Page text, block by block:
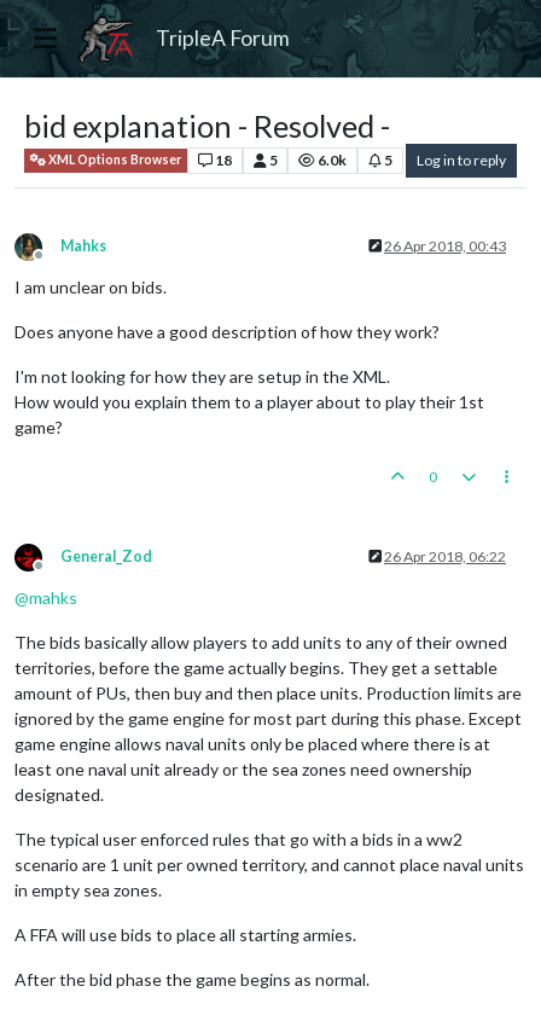
TripleA Forum
bid explanation - Resolved -
XML Options Browser 18 5 6.0k 5 Log in to reply
Offline
Mahks 26 Apr 2018, 00:43
I am unclear on bids.
Does anyone have a good description of how they work?
I'm not looking for how they are setup in the XML.
How would you explain them to a player about to play their 1st
game?
0
Offline
General_Zod 26 Apr 2018, 06:22
@mahks
The bids basically allow players to add units to any of their owned
territories, before the game actually begins. They get a settable
amount of PUs, then buy and then place units. Production limits are
ignored by the game engine for most part during this phase. Except
game engine allows naval units only be placed where there is at
least one naval unit already or the sea zones need ownership
designated.
The typical user enforced rules that go with a bids in a ww2
scenario are 1 unit per owned territory, and cannot place naval units
in empty sea zones.
A FFA will use bids to place all starting armies.
After the bid phase the game begins as normal.